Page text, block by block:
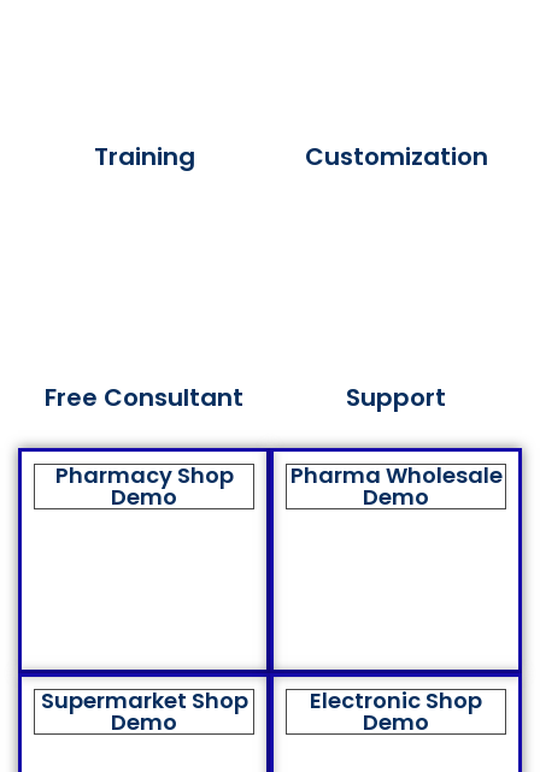
Training
Free Consultant
Customization
Support
Pharmacy Shop
Demo
Pharma Wholesale
Demo
Supermarket Shop
Demo
Electronic Shop
Demo